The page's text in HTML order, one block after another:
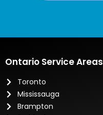
Ontario Service Areas
Toronto
Mississauga
Brampton